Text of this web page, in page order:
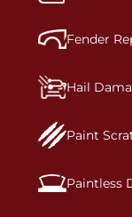
Fender
Hail
Paint
Paintless